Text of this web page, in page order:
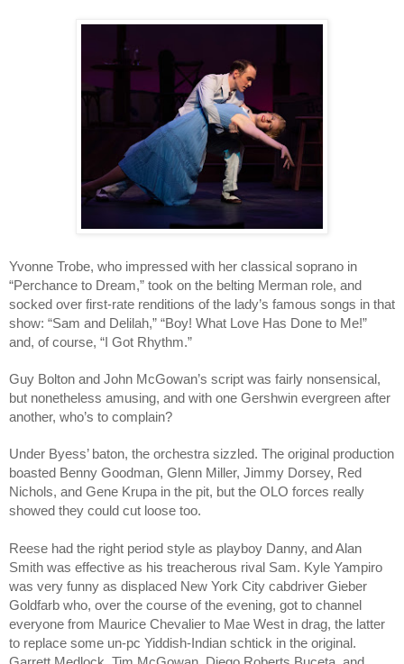
Yvonne Trobe, who impressed with her classical soprano in
“Perchance to Dream,” took on the belting Merman role, and
socked over first-rate renditions of the lady’s famous songs in that
show: “Sam and Delilah,” “Boy! What Love Has Done to Me!”
and, of course, “I Got Rhythm.”
Guy Bolton and John McGowan’s script was fairly nonsensical,
but nonetheless amusing, and with one Gershwin evergreen after
another, who’s to complain?
Under Byess’ baton, the orchestra sizzled. The original production
boasted Benny Goodman, Glenn Miller, Jimmy Dorsey, Red
Nichols, and Gene Krupa in the pit, but the OLO forces really
showed they could cut loose too.
Reese had the right period style as playboy Danny, and Alan
Smith was effective as his treacherous rival Sam. Kyle Yampiro
was very funny as displaced New York City cabdriver Gieber
Goldfarb who, over the course of the evening, got to channel
everyone from Maurice Chevalier to Mae West in drag, the latter
to replace some un-pc Yiddish-Indian schtick in the original.